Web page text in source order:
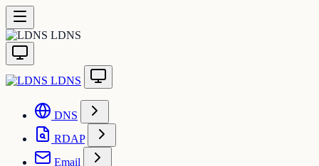
LDNS
LDNS
DNS
RDAP
Email